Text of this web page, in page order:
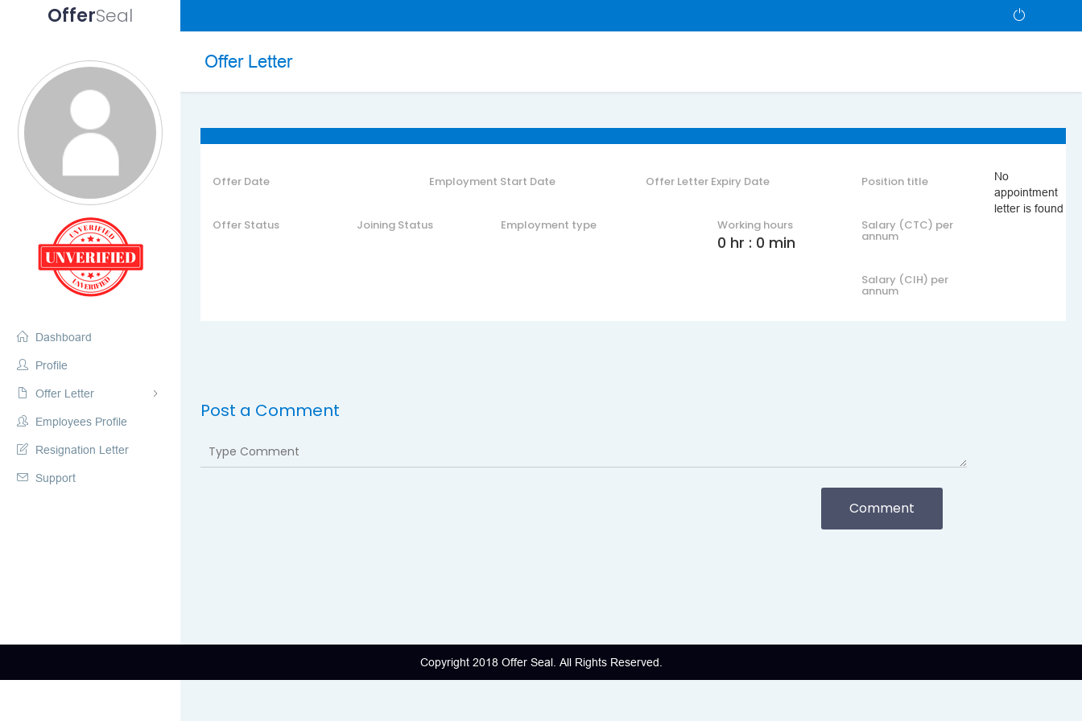
OfferSeal
Dashboard
Profile
Offer Letter
Employees Profile
Resignation Letter
Support
Offer Letter
Offer Date Employment Start Date Offer Letter Expiry Date Position title
Offer Status Joining Status Employment type Working hours
0 hr : 0 min
Salary (CTC) per
annum
Salary (CIH) per
annum
No
appointment
letter is found
Post a Comment
Copyright 2018 Offer Seal. All Rights Reserved.